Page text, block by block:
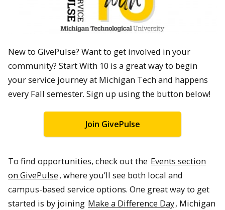
New to GivePulse? Want to get involved in your
community? Start With 10 is a great way to begin
your service journey at Michigan Tech and happens
every Fall semester. Sign up using the button below!
Join GivePulse
To find opportunities, check out the Events section
on GivePulse, where you’ll see both local and
campus-based service options. One great way to get
started is by joining Make a Difference Day, Michigan